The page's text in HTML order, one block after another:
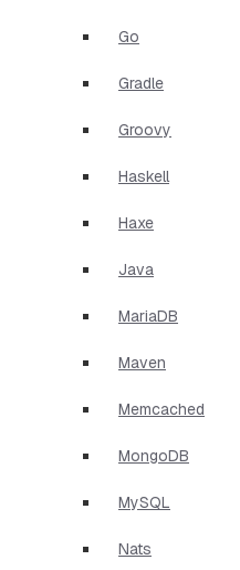
Go
Gradle
Groovy
Haskell
Haxe
Java
MariaDB
Maven
Memcached
MongoDB
MySQL
Nats